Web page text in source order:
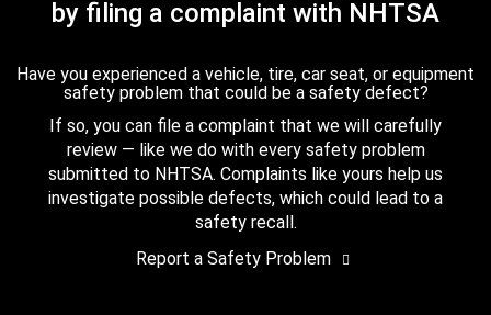
by filing a complaint with NHTSA
Have you experienced a vehicle, tire, car seat, or equipment
safety problem that could be a safety defect?
If so, you can file a complaint that we will carefully
review — like we do with every safety problem
submitted to NHTSA. Complaints like yours help us
investigate possible defects, which could lead to a
safety recall.
Report a Safety Problem